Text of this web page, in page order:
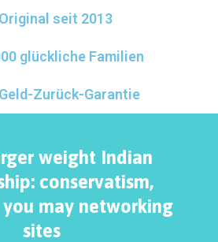
seit 2013
glückliche Familien
Zurück-Garantie
weight Indian
conservatism,
may networking
sites